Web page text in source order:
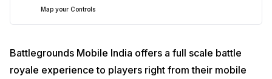
Map your Controls
Battlegrounds Mobile India offers a full scale battle
royale experience to players right from their mobile